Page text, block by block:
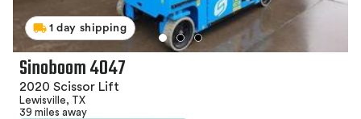
1 day shipping
Sinoboom 4047
2020 Scissor Lift
Lewisville, TX
39 miles away